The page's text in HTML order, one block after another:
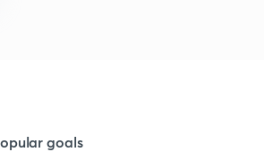
goals